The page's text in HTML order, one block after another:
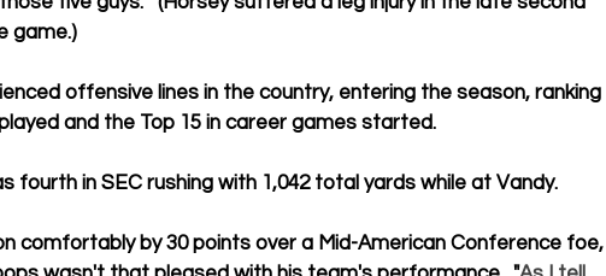
game.)
offensive lines in the country, entering the season, ranking
and the Top 15 in career games started.
fourth in SEC rushing with 1,042 total yards while at Vandy.
comfortably by 30 points over a Mid-American Conference foe,